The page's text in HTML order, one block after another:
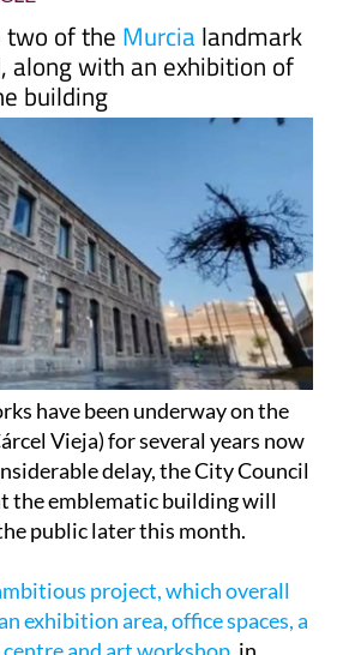
two of theMurcialandmark
along with an exhibition of
building
have been underway on the
Vieja) for several years now
delay, the City Council
the emblematic building will
public later this month.
project, which overall
exhibition area, office spaces, a